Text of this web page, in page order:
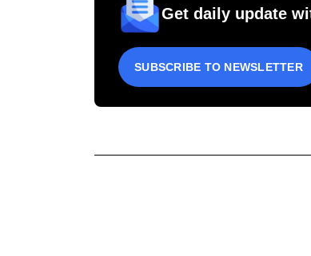
Get daily update
SUBSCRIBE TO NEWSLETTER